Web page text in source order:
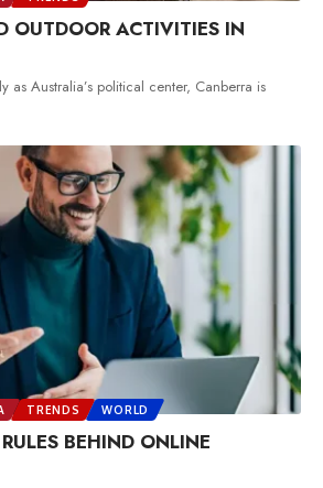
OUTDOOR ACTIVITIES IN
as Australia’s political center, Canberra is
TRENDS WORLD
BEHIND ONLINE